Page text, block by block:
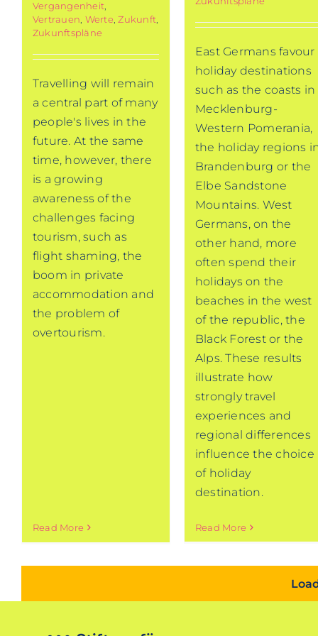
Vergangenheit
Vertrauen Werte ,Zukunft
Zukunftspläne
Travelling will remain
a central part of many
people's lives in the
future. At the same
time, however, there
is a growing
awareness of the
challenges facing
tourism, such as
flight shaming, the
boom in private
accommodation and
the problem of
overtourism.
Read More
East Germans favour
holiday destinations
such as the coasts in
Mecklenburg-
Western Pomerania,
the holiday regions
Brandenburg or the
Elbe Sandstone
Mountains. West
Germans, on the
other hand, more
often spend their
holidays on the
beaches in the west
of the republic, the
Black Forest or the
Alps. These results
illustrate how
strongly travel
experiences and
regional differences
influence the choice
of holiday
destination.
Read More